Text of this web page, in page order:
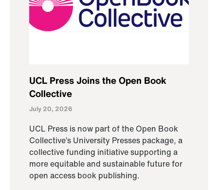
UCL Press Joins the Open Book
Collective
July 20, 2026
UCL Press is now part of the Open Book
Collective’s University Presses package, a
collective funding initiative supporting a
more equitable and sustainable future for
open access book publishing.